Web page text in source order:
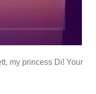
my princess Di! Your